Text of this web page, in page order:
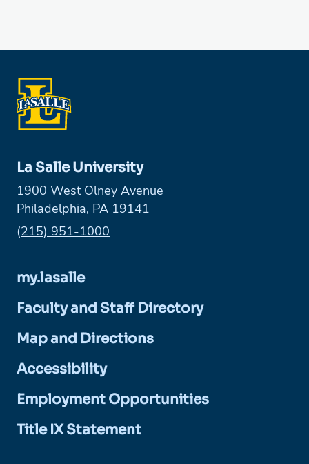
La Salle University
1900 West Olney Avenue
Philadelphia, PA 19141
Phone:
(215) 951-1000
my.lasalle
Faculty and Staff Directory
Map and Directions
Accessibility
Employment Opportunities
Title IX Statement